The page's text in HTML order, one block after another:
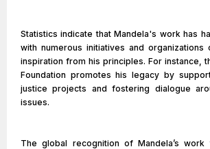
Statistics indicate that Mandela's work has
with numerous initiatives and organizations
inspiration from his principles. For instance,
Foundation promotes his legacy by
justice projects and fostering dialogue
issues.
The global recognition of Mandela’s work